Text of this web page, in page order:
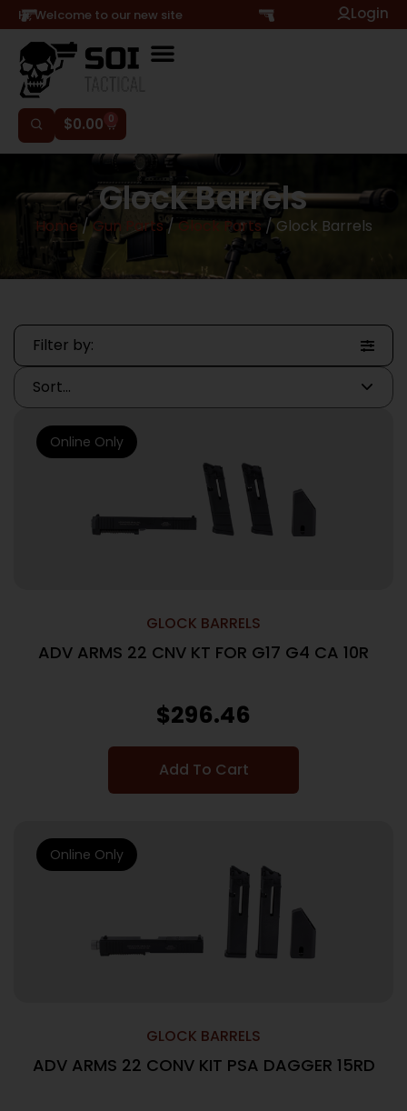
Hi, Welcome to our new site Login
$0.00 0
Glock Barrels
Home /Gun Parts/ Glock Parts / Glock Barrels
Filter by:
GLOCK BARRELS
ADV ARMS 22 CNV KT FOR G17 G4 CA 10R
$296.46
Add To Cart
Online Only
GLOCK BARRELS
ADV ARMS 22 CONV KIT PSA DAGGER 15RD
Online Only